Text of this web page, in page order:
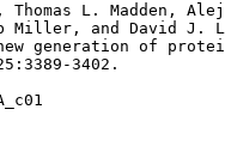
L. Madden,
Miller, and David J.
new generation of
3402.